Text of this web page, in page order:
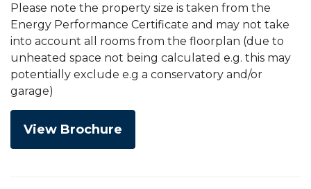
Please note the property size is taken from the
Energy Performance Certificate and may not take
into account all rooms from the floorplan (due to
unheated space not being calculated e.g. this may
potentially exclude e.g a conservatory and/or
garage)
View Brochure